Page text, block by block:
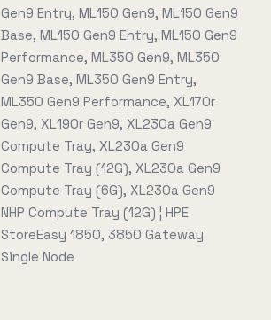
Gen9 Entry, ML150 Gen9, ML150 Gen9
Base, ML150 Gen9 Entry, ML150 Gen9
Performance, ML350 Gen9, ML350
Gen9 Base, ML350 Gen9 Entry,
ML350 Gen9 Performance, XL170r
Gen9, XL190r Gen9, XL230a Gen9
Compute Tray, XL230a Gen9
Compute Tray (12G), XL230a Gen9
Compute Tray (6G), XL230a Gen9
NHP Compute Tray (12G) ¦ HPE
StoreEasy 1850, 3850 Gateway
Single Node